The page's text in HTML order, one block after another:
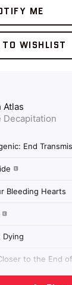
ME
WISHLIST
account to
your